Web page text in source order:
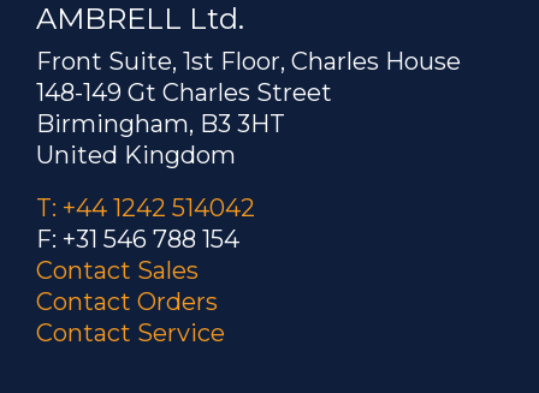
AMBRELL Ltd.
Front Suite, 1st Floor, Charles House
148-149 Gt Charles Street
Birmingham, B3 3HT
United Kingdom
T: +44 1242 514042
F: +31 546 788 154
Contact Sales
Contact Orders
Contact Service